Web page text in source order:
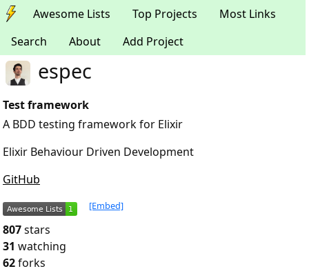
Awesome Lists Top Projects
Most Links
Search
About Add Project
espec
Test framework
A BDD testing framework for Elixir
Elixir Behaviour Driven Development
GitHub
[Embed]
807stars
31 watching
62forks